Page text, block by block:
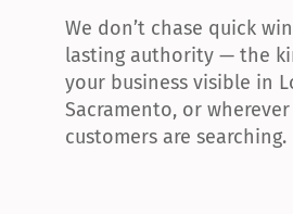
We don’t chase quick
lasting authority — the
your business visible in
Sacramento, or
customers are searching.